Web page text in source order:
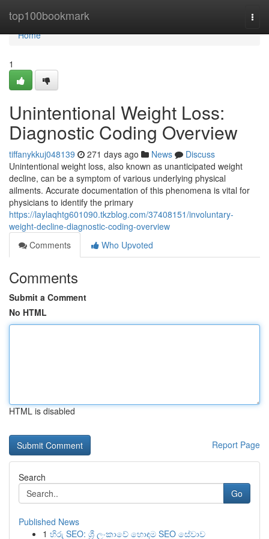
top100bookmark
Home
Home
1
Unintentional Weight Loss:
Diagnostic Coding Overview
tiffanykkuj048139 271 days ago News
Discuss
Unintentional weight loss, also known as unanticipated weight
decline, can be a symptom of various underlying physical
ailments. Accurate documentation of this phenomena is vital for
physicians to identify the primary
https://laylaqhtg601090.tkzblog.com/37408151/involuntary-
weight-decline-diagnostic-coding-overview
Comments
Who Upvoted
Comments
Submit a Comment
No HTML
HTML is disabled
Report Page
Search
Go
Published News
1 හිරු SEO: ශ්‍රී ලංකාවේ හොඳම SEO සේවාව